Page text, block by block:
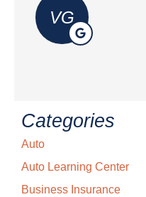
VG
Categories
Auto
Auto Learning Center
Business Insurance